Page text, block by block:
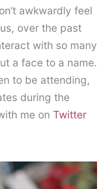
awkwardly feel
over the past
with so many
a face to a name.
to be attending,
during the
me on Twitter